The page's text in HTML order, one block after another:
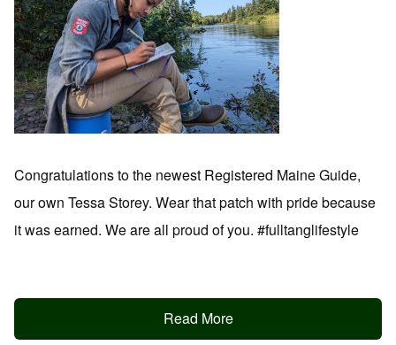
Congratulations to the newest Registered Maine Guide,
our own Tessa Storey. Wear that patch with pride because
it was earned. We are all proud of you. #fulltanglifestyle
Read More